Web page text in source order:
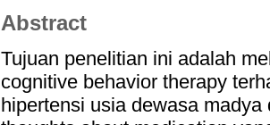
Abstract
Tujuan penelitian ini adalah
cognitive behavior therapy
hipertensi usia dewasa